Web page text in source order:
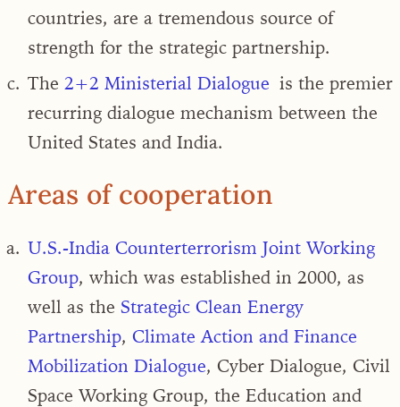
countries, are a tremendous source of
strength for the strategic partnership.
The 2+2 Ministerial Dialogue is the premier
recurring dialogue mechanism between the
United States and India.
Areas of cooperation
U.S.-India Counterterrorism Joint Working
Group, which was established in 2000, as
well as the Strategic Clean Energy
Partnership, Climate Action and Finance
Mobilization Dialogue, Cyber Dialogue, Civil
Space Working Group, the Education and